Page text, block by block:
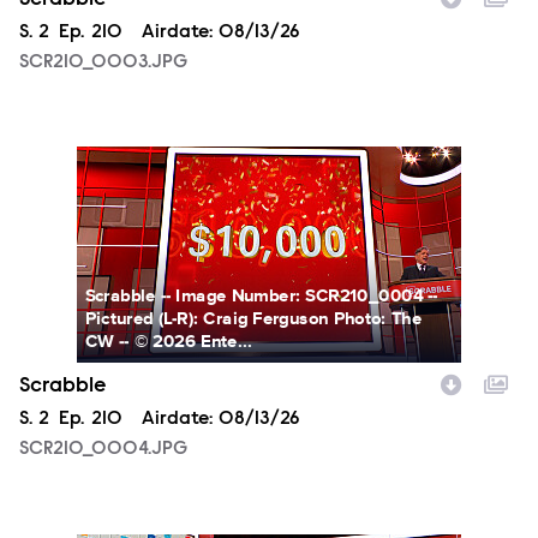
Season
S. 2 Episode
Ep. 210 Airdate: 08/13/26
SCR210_0003.JPG
SCR210_0004.JPG
Scrabble -- Image Number: SCR210_0004 --
Pictured (L-R): Craig Ferguson Photo: The
CW -- © 2026 Ente...
Scrabble
Season
S. 2 Episode
Ep. 210 Airdate: 08/13/26
SCR210_0004.JPG